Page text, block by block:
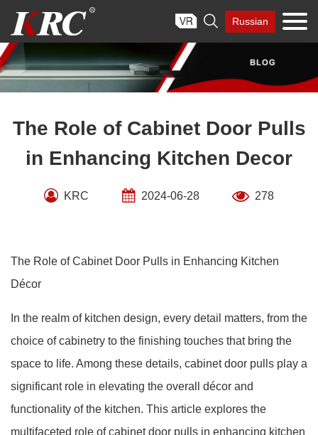
content
 Russian
The Role of Cabinet Door Pulls
in Enhancing Kitchen Decor
KRC 2024-06-28 278
The Role of Cabinet Door Pulls in Enhancing Kitchen
Décor
In the realm of kitchen design, every detail matters, from the
choice of cabinetry to the finishing touches that bring the
space to life. Among these details, cabinet door pulls play a
significant role in elevating the overall décor and
functionality of the kitchen. This article explores the
multifaceted role of cabinet door pulls in enhancing kitchen